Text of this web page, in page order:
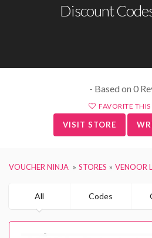
Discount
- Based on 0
FAVORITE THIS
VISIT STORE
VOUCHER NINJA STORES VENOOR
All Codes